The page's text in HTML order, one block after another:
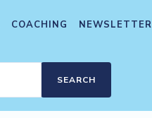
COACHING NEWSLETTER
SEARCH